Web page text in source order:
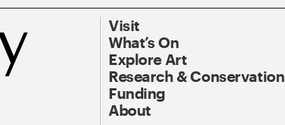
Visit
What’s On
Explore Art
Research & Conservation
Funding
About